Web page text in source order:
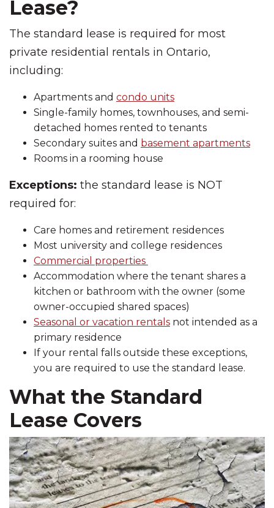
Lease?
The standard lease is required for most
private residential rentals in Ontario,
including:
Apartments and condo units
Single-family homes, townhouses, and semi-
detached homes rented to tenants
Secondary suites and basement apartments
Rooms in a rooming house
Exceptions: the standard lease is NOT
required for:
Care homes and retirement residences
Most university and college residences
Commercial properties
Accommodation where the tenant shares a
kitchen or bathroom with the owner (some
owner-occupied shared spaces)
Seasonal or vacation rentals not intended as a
primary residence
If your rental falls outside these exceptions,
you are required to use the standard lease.
What the Standard
Lease Covers